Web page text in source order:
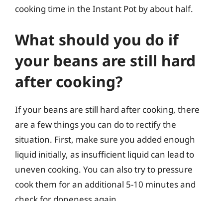
cooking time in the Instant Pot by about half.
What should you do if
your beans are still hard
after cooking?
If your beans are still hard after cooking, there
are a few things you can do to rectify the
situation. First, make sure you added enough
liquid initially, as insufficient liquid can lead to
uneven cooking. You can also try to pressure
cook them for an additional 5-10 minutes and